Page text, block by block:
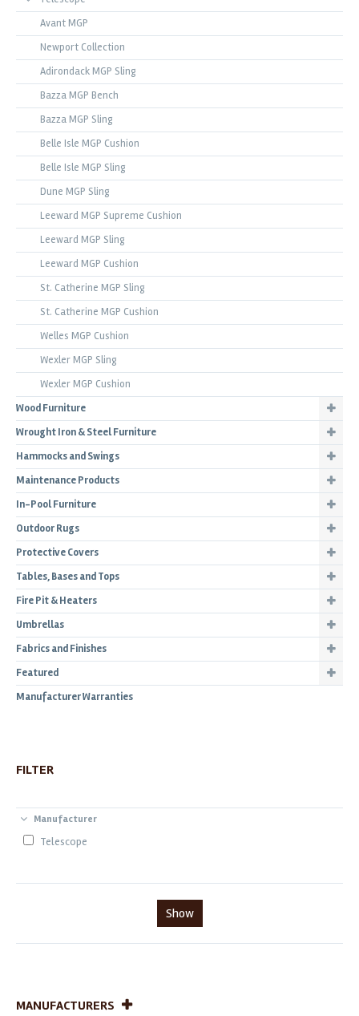
Avant MGP
Newport Collection
Adirondack MGP Sling
Bazza MGP Bench
Bazza MGP Sling
Belle Isle MGP Cushion
Belle Isle MGP Sling
Dune MGP Sling
Leeward MGP Supreme Cushion
Leeward MGP Sling
Leeward MGP Cushion
St. Catherine MGP Sling
St. Catherine MGP Cushion
Welles MGP Cushion
Wexler MGP Sling
Wexler MGP Cushion
Wood Furniture
Wrought Iron & Steel Furniture
Hammocks and Swings
Maintenance Products
In-Pool Furniture
Outdoor Rugs
Protective Covers
Tables, Bases and Tops
Fire Pit & Heaters
Umbrellas
Fabrics and Finishes
Featured
Manufacturer Warranties
FILTER
Manufacturer
Telescope
Show
MANUFACTURERS